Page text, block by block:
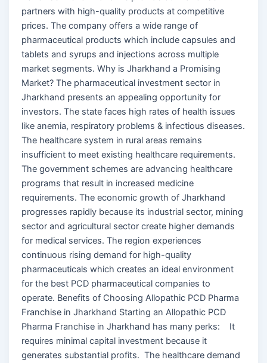
partners with high-quality products at competitive
prices. The company offers a wide range of
pharmaceutical products which include capsules and
tablets and syrups and injections across multiple
market segments. Why is Jharkhand a Promising
Market? The pharmaceutical investment sector in
Jharkhand presents an appealing opportunity for
investors. The state faces high rates of health issues
like anemia, respiratory problems & infectious diseases.
The healthcare system in rural areas remains
insufficient to meet existing healthcare requirements.
The government schemes are advancing healthcare
programs that result in increased medicine
requirements. The economic growth of Jharkhand
progresses rapidly because its industrial sector, mining
sector and agricultural sector create higher demands
for medical services. The region experiences
continuous rising demand for high-quality
pharmaceuticals which creates an ideal environment
for the best PCD pharmaceutical companies to
operate. Benefits of Choosing Allopathic PCD Pharma
Franchise in Jharkhand Starting an Allopathic PCD
Pharma Franchise in Jharkhand has many perks: It
requires minimal capital investment because it
generates substantial profits. The healthcare demand